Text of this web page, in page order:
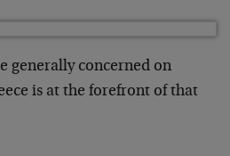
generally concerned on
is at the forefront of that